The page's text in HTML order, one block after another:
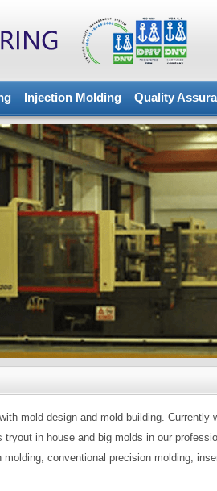
Injection Molding Quality
mold design and mold building. Currently
in house and big molds in our
conventional precision molding,